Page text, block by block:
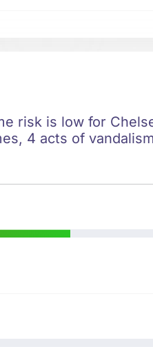
risk is low for
4 acts of